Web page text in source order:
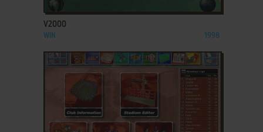
V2000
WIN 1998